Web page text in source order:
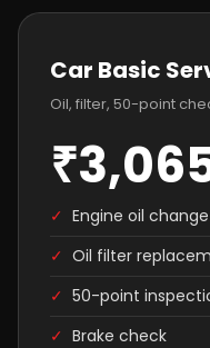
Car Basic
Oil, filter, 50-point
✓ Engine oil change
✓ Oil filter
✓ 50-point
✓ Brake check